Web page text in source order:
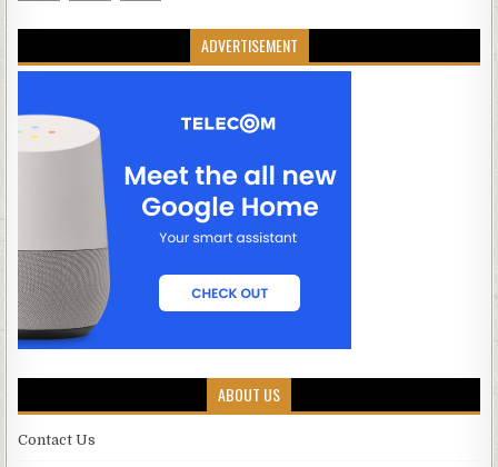
ADVERTISEMENT
ABOUT US
Contact Us